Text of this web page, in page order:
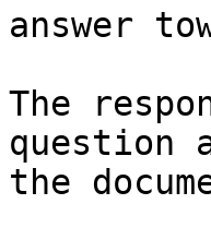
answer
The
question
the